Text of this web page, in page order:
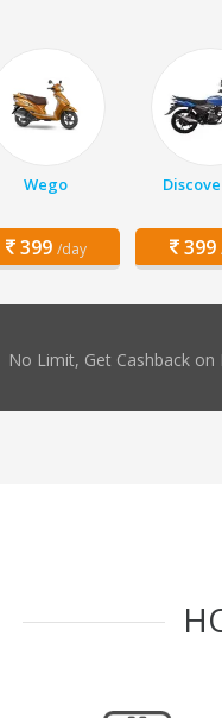
Wego
399 /day 399
No Limit, Get Cashback on